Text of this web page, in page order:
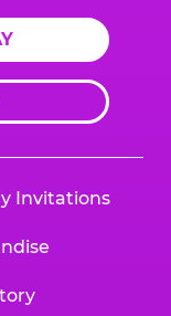
Invitations